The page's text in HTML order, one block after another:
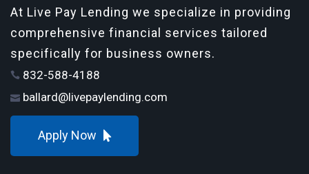
At Live Pay Lending we specialize in providing
comprehensive financial services tailored
specifically for business owners.
832-588-4188
ballard@livepaylending.com
Apply Now